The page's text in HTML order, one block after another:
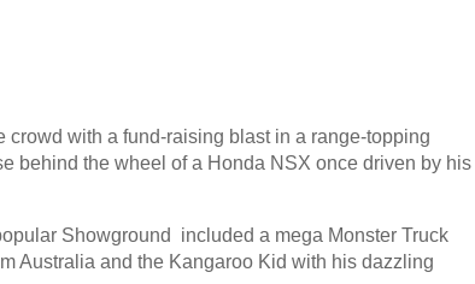
crowd with a fund-raising blast in a range-topping
behind the wheel of a Honda NSX once driven by his
Showground included a mega Monster Truck
Australia and the Kangaroo Kid with his dazzling